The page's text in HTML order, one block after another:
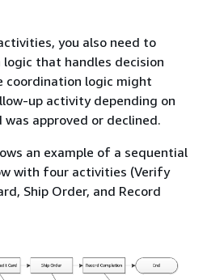
you also need to
that handles decision
coordination logic might
up activity depending on
approved or declined.
an example of a sequential
with four activities (Verify
Ship Order, and Record